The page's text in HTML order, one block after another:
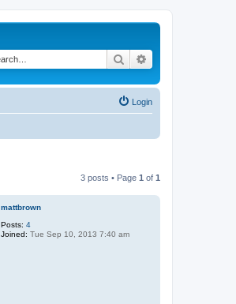
Search
Login
3 posts • Page 1 of 1
mattbrown
Posts: 4
Joined: Tue Sep 10, 2013 7:40 am